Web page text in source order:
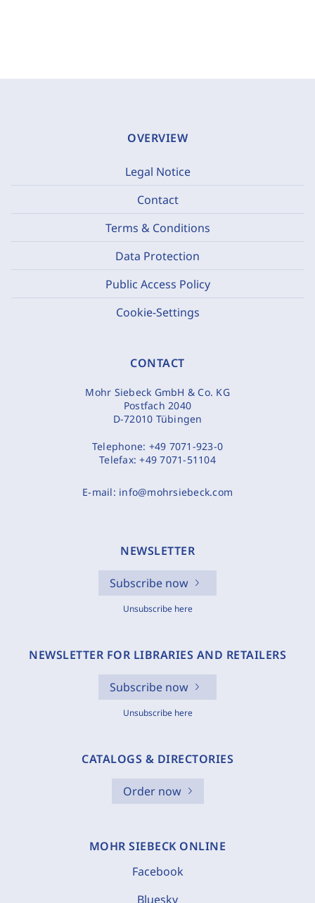
OVERVIEW
Legal Notice
Contact
Terms & Conditions
Data Protection
Public Access Policy
Cookie-Settings
CONTACT
Mohr Siebeck GmbH & Co. KG
Postfach 2040
D-72010 Tübingen
Telephone: +49 7071-923-0
Telefax:+49 7071-51104
E-mail: info@mohrsiebeck.com
NEWSLETTER
Subscribe now
Unsubscribe here
NEWSLETTER FOR LIBRARIES AND RETAILERS
Subscribe now
Unsubscribe here
CATALOGS & DIRECTORIES
Order now
MOHR SIEBECK ONLINE
Facebook
Bluesky